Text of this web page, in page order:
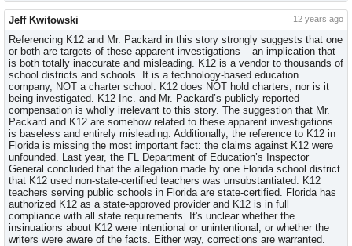
Jeff Kwitowski 12 years ago
Referencing K12 and Mr. Packard in this story strongly suggests that one
or both are targets of these apparent investigations – an implication that
is both totally inaccurate and misleading. K12 is a vendor to thousands of
school districts and schools. It is a technology-based education
company, NOT a charter school. K12 does NOT hold charters, nor is it
being investigated. K12 Inc. and Mr. Packard’s publicly reported
compensation is wholly irrelevant to this story. The suggestion that Mr.
Packard and K12 are somehow related to these apparent investigations
is baseless and entirely misleading. Additionally, the reference to K12 in
Florida is missing the most important fact: the claims against K12 were
unfounded. Last year, the FL Department of Education’s Inspector
General concluded that the allegation made by one Florida school district
that K12 used non-state-certified teachers was unsubstantiated. K12
teachers serving public schools in Florida are state-certified. Florida has
authorized K12 as a state-approved provider and K12 is in full
compliance with all state requirements. It's unclear whether the
insinuations about K12 were intentional or unintentional, or whether the
writers were aware of the facts. Either way, corrections are warranted.